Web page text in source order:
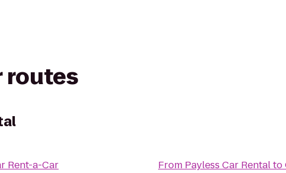
routes
Rent-a-Car
From Payless Car Rentalto